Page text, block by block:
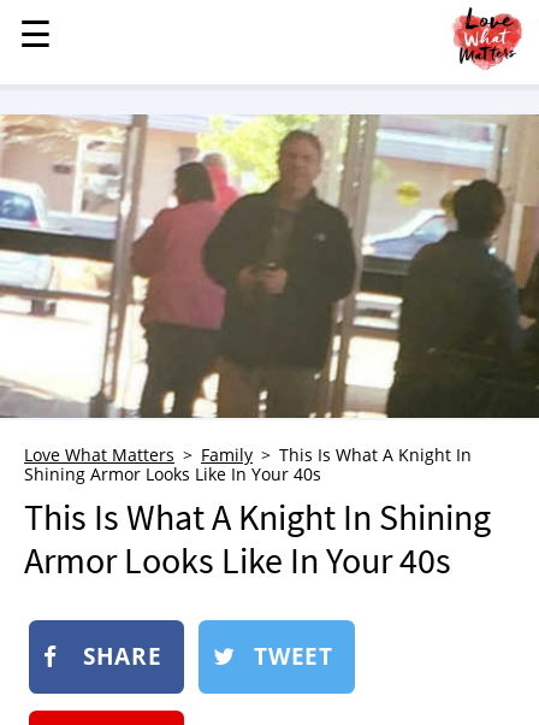
MENU
STORIES
KINDNESS
LOVE
FAMILY
CHILDREN
HEALTH & WELLNESS
TRAUMA HEALING
GRIEF
WHO WE ARE
ADVERTISE
NEWSLETTER
BOOK
SUBMIT
☰
☰
Love What Matters Family
This Is What A Knight In
Shining Armor Looks Like In Your 40s
This Is What A Knight In Shining
Armor Looks Like In Your 40s
SHARE TWEET